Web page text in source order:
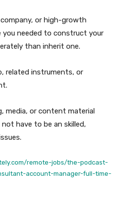
or high-growth
you needed to construct your
than inherit one.
related instruments, or
media, or content material
have to be an skilled,
remote-jobs/the-podcast-
account-manager-full-time-